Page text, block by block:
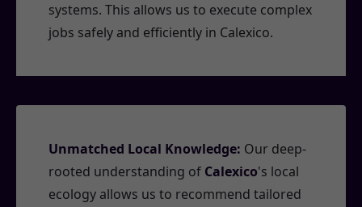
systems. This allows us to execute complex
jobs safely and efficiently in Calexico.
Unmatched Local Knowledge: Our deep-
rooted understanding of Calexico's local
ecology allows us to recommend tailored